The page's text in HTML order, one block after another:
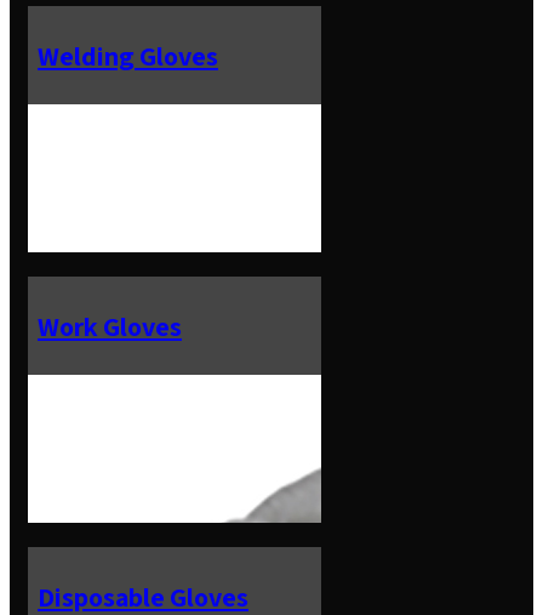
Welding Gloves
Work Gloves
Disposable Gloves